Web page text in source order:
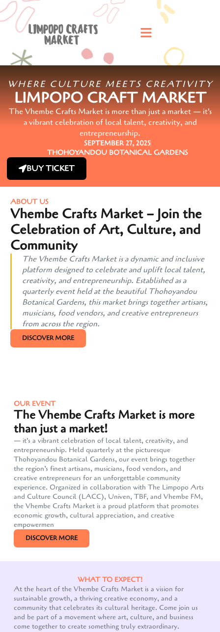
WHERE CULTURE MEETS CREATIVITY
LIMPOPO CRAFT MARKET
The Vhembe Crafts Market is more than just a market — it's
a vibrant celebration of local talent, creativity, and
entrepreneurship.
SEPTEMBER 27, 2025
THOHOYANDOU BOTANICAL GARDENS
BUY TICKET
ABOUT US
Vhembe Crafts Market – Join the
Celebration of Art, Culture, and
Community
The Vhembe Crafts Market is a dynamic and inclusive
platform designed to celebrate and uplift local talent,
creativity, and entrepreneurship. Established as a
quarterly event held at the beautiful Thohoyandou
Botanical Gardens, this market brings together artisans,
musicians, food vendors, and creative entrepreneurs
from across the region.
DISCOVER MORE
OUR EVENT
The Vhembe Crafts Market is more
than just a market!
— it's a vibrant celebration of local talent, creativity, and
entrepreneurship. Held quarterly at the picturesque
Thohoyandou Botanical Gardens, our event brings together
the region’s finest artisans, musicians, food vendors, and
creative entrepreneurs for an unforgettable community
experience. Organized in collaboration with The Limpopo Arts
and Culture Council (LACC), Univen, TBF, and Vhembe FM,
the Vhembe Crafts Market is a proud platform that promotes
economic growth, cultural appreciation, and creative
empowermen
DISCOVER MORE
WHAT TO EXPECT!
At the heart of the Vhembe Crafts Market is a vision for
sustainable growth, a thriving creative economy, and a
community that celebrates its cultural heritage. Come join us
and be part of a movement where art, culture, and business
come together to create something truly extraordinary.